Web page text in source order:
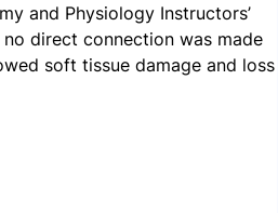
and Physiology Instructors’
direct connection was made
soft tissue damage and loss